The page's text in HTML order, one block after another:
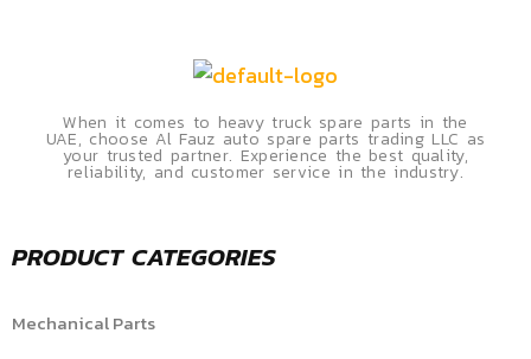
When it comes to heavy truck spare parts in the
UAE, choose Al Fauz auto spare parts trading LLC as
your trusted partner. Experience the best quality,
reliability, and customer service in the industry.
PRODUCT CATEGORIES
Mechanical Parts